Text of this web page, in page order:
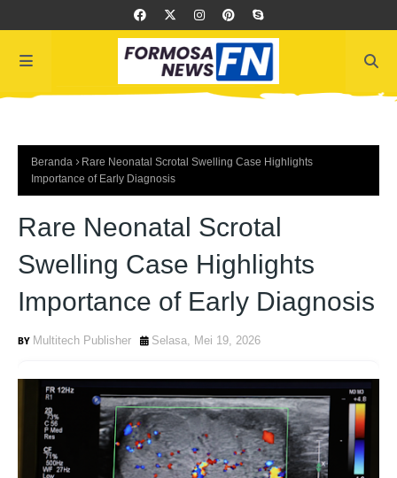
Beranda
Rare Neonatal Scrotal Swelling Case Highlights
Importance of Early Diagnosis
Rare Neonatal Scrotal
Swelling Case Highlights
Importance of Early Diagnosis
Multitech Publisher Selasa, Mei 19, 2026